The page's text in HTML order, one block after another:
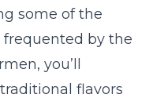
some of the
by the
you’ll
flavors